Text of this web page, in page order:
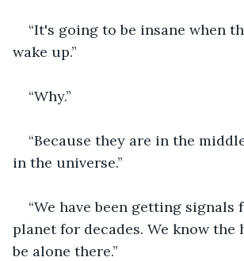
“It's going to be insane when
wake up.”
“Why.”
“Because they are in the
in the universe.”
“We have been getting signals
planet for decades. We know the
be alone there.”